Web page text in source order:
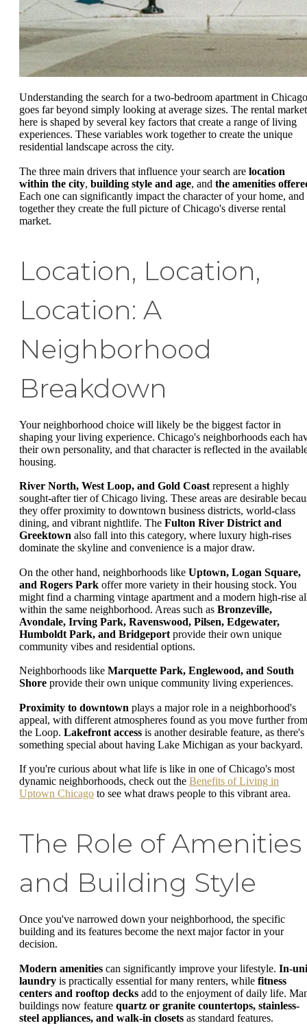
Understanding the search for a two-bedroom apartment in Chicago
goes far beyond simply looking at average sizes. The rental market
here is shaped by several key factors that create a range of living
experiences. These variables work together to create the unique
residential landscape across the city.
The three main drivers that influence your search are location
within the city, building style and age, and the amenities
Each one can significantly impact the character of your home, and
together they create the full picture of Chicago's diverse rental
market.
Location, Location,
Location: A
Neighborhood
Breakdown
Your neighborhood choice will likely be the biggest factor in
shaping your living experience. Chicago's neighborhoods each
their own personality, and that character is reflected in the
housing.
River North, West Loop, and Gold Coast represent a highly
sought-after tier of Chicago living. These areas are desirable
they offer proximity to downtown business districts, world-class
dining, and vibrant nightlife. The Fulton River District and
Greektown also fall into this category, where luxury high-rises
dominate the skyline and convenience is a major draw.
On the other hand, neighborhoods like Uptown, Logan Square,
and Rogers Park offer more variety in their housing stock. You
might find a charming vintage apartment and a modern high-rise
within the same neighborhood. Areas such as Bronzeville,
Avondale, Irving Park, Ravenswood, Pilsen, Edgewater,
Humboldt Park, and Bridgeport provide their own unique
community vibes and residential options.
Neighborhoods like Marquette Park, Englewood, and South
Shore provide their own unique community living experiences.
Proximity to downtown plays a major role in a neighborhood's
appeal, with different atmospheres found as you move further from
the Loop. Lakefront access is another desirable feature, as there's
something special about having Lake Michigan as your backyard.
If you're curious about what life is like in one of Chicago's most
dynamic neighborhoods, check out the Benefits of Living in
Uptown Chicago to see what draws people to this vibrant area.
The Role of Amenities
and Building Style
Once you've narrowed down your neighborhood, the specific
building and its features become the next major factor in your
decision.
Modern amenities can significantly improve your lifestyle. In-
laundry is practically essential for many renters, while fitness
centers and rooftop decks add to the enjoyment of daily life.
buildings now feature quartz or granite countertops, stainless-
steel appliances, and walk-in closets as standard features.